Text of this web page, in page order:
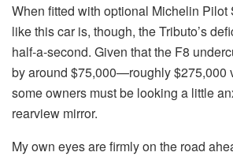
When fitted with optional Michelin Pilot
like this car is, though, the Tributo’s
half-a-second. Given that the F8
by around $75,000—roughly
some owners must be looking a little
rearview mirror.
My own eyes are firmly on the road